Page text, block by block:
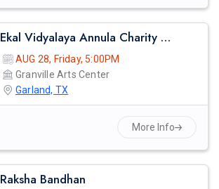
Ekal Vidyalaya Annula Charity Gala
AUG 28, Friday, 5:00PM
Granville Arts Center
Garland, TX
More Info
Raksha Bandhan